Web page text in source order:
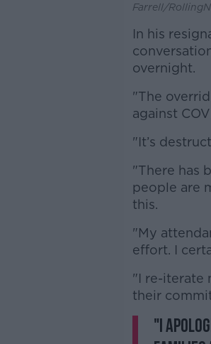
Farrell/
In his
overnight.
"The
against
"It’s
"There has
people are
this.
"My
effort. I
"I re-iterate
their
"I